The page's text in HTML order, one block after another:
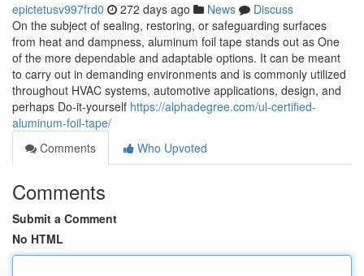
epictetusv997frd0 272 days ago News
Discuss
On the subject of sealing, restoring, or safeguarding surfaces
from heat and dampness, aluminum foil tape stands out as One
of the more dependable and adaptable options. It can be meant
to carry out in demanding environments and is commonly utilized
throughout HVAC systems, automotive applications, design, and
perhaps Do-it-yourself https://alphadegree.com/ul-certified-
aluminum-foil-tape/
Comments
Who Upvoted
Comments
Submit a Comment
No HTML